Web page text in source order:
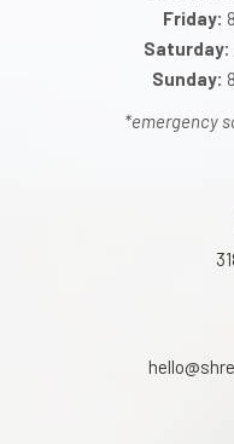
Friday:
Saturday:
Sunday:
*emergency